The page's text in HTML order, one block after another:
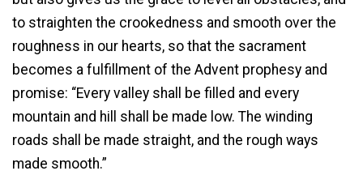
to straighten the crookedness and smooth over the
roughness in our hearts, so that the sacrament
becomes a fulfillment of the Advent prophesy and
promise: “Every valley shall be filled and every
mountain and hill shall be made low. The winding
roads shall be made straight, and the rough ways
made smooth.”